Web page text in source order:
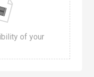
of your